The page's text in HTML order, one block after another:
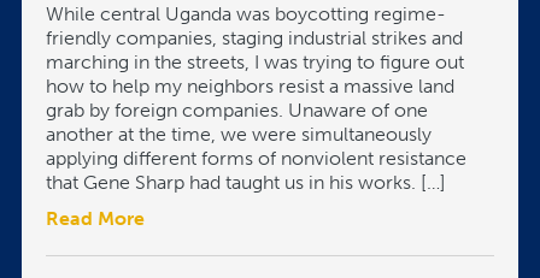
While central Uganda was boycotting regime-
friendly companies, staging industrial strikes and
marching in the streets, I was trying to figure out
how to help my neighbors resist a massive land
grab by foreign companies. Unaware of one
another at the time, we were simultaneously
applying different forms of nonviolent resistance
that Gene Sharp had taught us in his works. […]
Read More